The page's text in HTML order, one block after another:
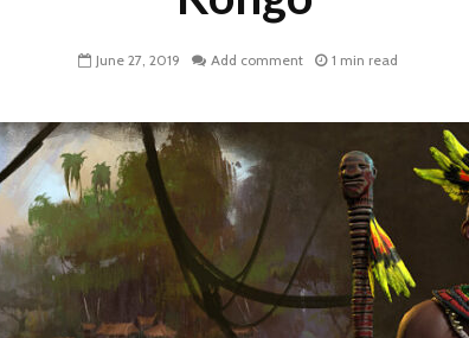
June 27, 2019 Add comment 1 min read